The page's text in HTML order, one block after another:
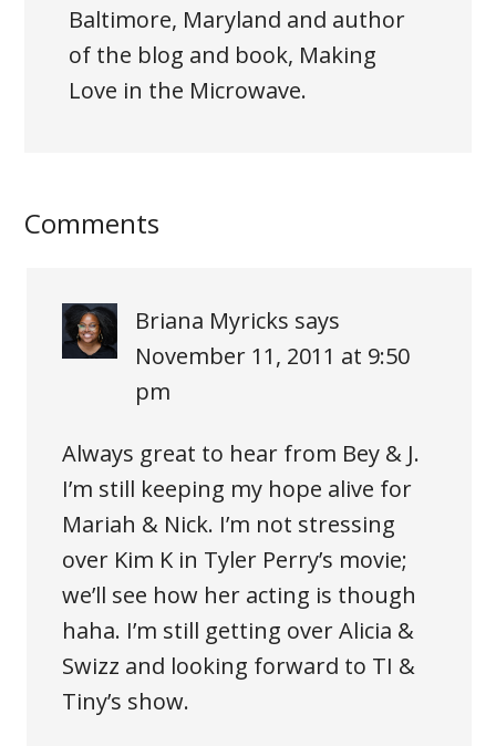
Baltimore, Maryland and author
of the blog and book, Making
Love in the Microwave.
Comments
Briana Myricks says
November 11, 2011 at 9:50
pm
Always great to hear from Bey & J.
I’m still keeping my hope alive for
Mariah & Nick. I’m not stressing
over Kim K in Tyler Perry’s movie;
we’ll see how her acting is though
haha. I’m still getting over Alicia &
Swizz and looking forward to TI &
Tiny’s show.